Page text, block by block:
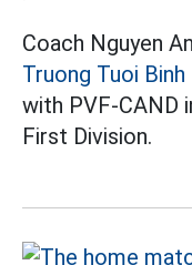
Coach Nguyen
Truong Tuoi
with PVF-CAND
First Division.